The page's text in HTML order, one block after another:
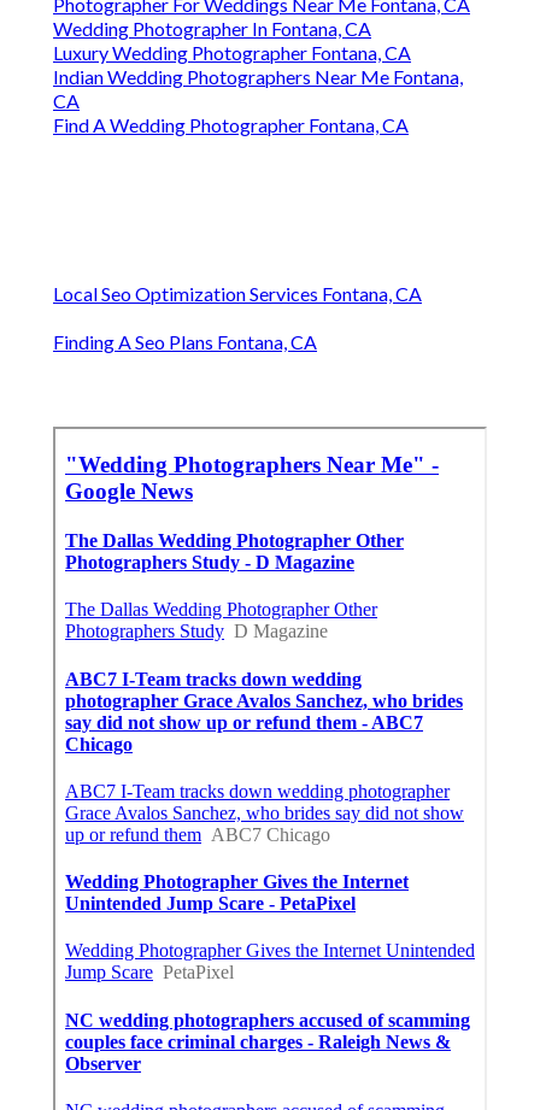
Wedding Photographer In Fontana, CA
Luxury Wedding Photographer Fontana, CA
Indian Wedding Photographers Near Me Fontana,
CA
Find A Wedding Photographer Fontana, CA
Local Seo Optimization Services Fontana, CA
Finding A Seo Plans Fontana, CA